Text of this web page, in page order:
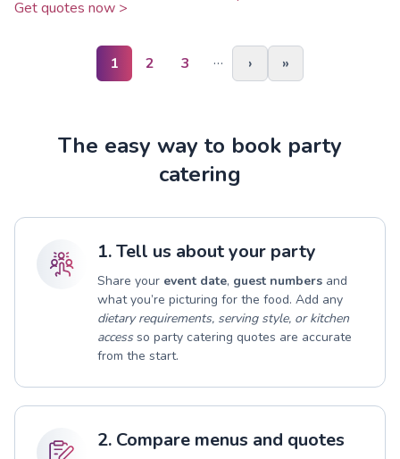
Get quotes now >
1 2 3 … › »
The easy way to book party
catering
1. Tell us about your party
Share your event date, guest numbers and
what you’re picturing for the food. Add any
dietary requirements, serving style, or kitchen
accessso party catering quotes are accurate
from the start.
2. Compare menus and quotes